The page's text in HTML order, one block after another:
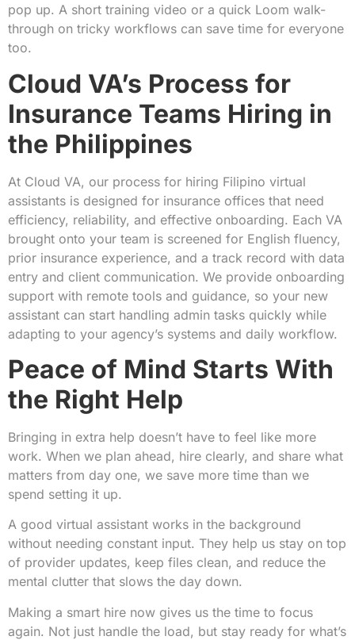
pop up. A short training video or a quick Loom walk-
through on tricky workflows can save time for everyone
too.
Cloud VA’s Process for
Insurance Teams Hiring in
the Philippines
At Cloud VA, our process for hiring Filipino virtual
assistants is designed for insurance offices that need
efficiency, reliability, and effective onboarding. Each VA
brought onto your team is screened for English fluency,
prior insurance experience, and a track record with data
entry and client communication. We provide onboarding
support with remote tools and guidance, so your new
assistant can start handling admin tasks quickly while
adapting to your agency’s systems and daily workflow.
Peace of Mind Starts With
the Right Help
Bringing in extra help doesn’t have to feel like more
work. When we plan ahead, hire clearly, and share what
matters from day one, we save more time than we
spend setting it up.
A good virtual assistant works in the background
without needing constant input. They help us stay on top
of provider updates, keep files clean, and reduce the
mental clutter that slows the day down.
Making a smart hire now gives us the time to focus
again. Not just handle the load, but stay ready for what’s